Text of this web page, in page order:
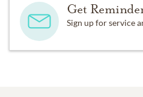
Get
Sign up for service